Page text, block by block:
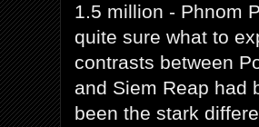
1.5 million - Phnom
quite sure what to
contrasts between
and Siem Reap had
been the stark